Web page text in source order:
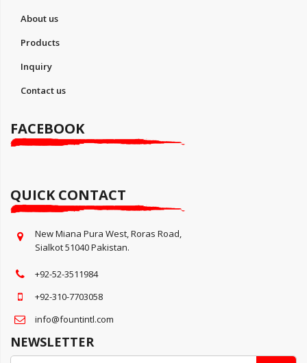
About us
Products
Inquiry
Contact us
FACEBOOK
QUICK CONTACT
New Miana Pura West, Roras Road,
Sialkot 51040 Pakistan.
+92-52-3511984
+92-310-7703058
info@fountintl.com
NEWSLETTER